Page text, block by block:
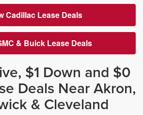
Cadillac Lease Deals
& Buick Lease Deals
$1 Down and $0
Deals Near Akron,
& Cleveland